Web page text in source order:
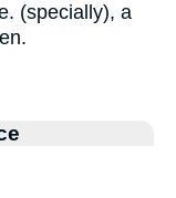
(specially), a